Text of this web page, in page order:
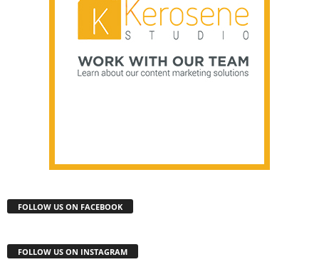
FOLLOW US ON FACEBOOK
FOLLOW US ON INSTAGRAM